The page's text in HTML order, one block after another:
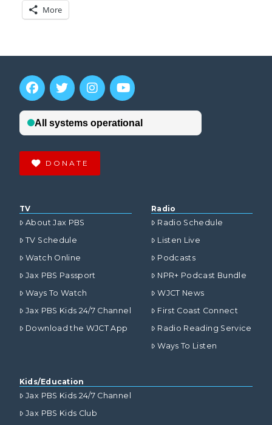
More
DONATE
TV
About Jax PBS
TV Schedule
Watch Online
Jax PBS Passport
Ways To Watch
Jax PBS Kids 24/7 Channel
Download the WJCT App
Radio
Radio Schedule
Listen Live
Podcasts
NPR+ Podcast Bundle
WJCT News
First Coast Connect
Radio Reading Service
Ways To Listen
Kids/Education
Jax PBS Kids 24/7 Channel
Jax PBS Kids Club